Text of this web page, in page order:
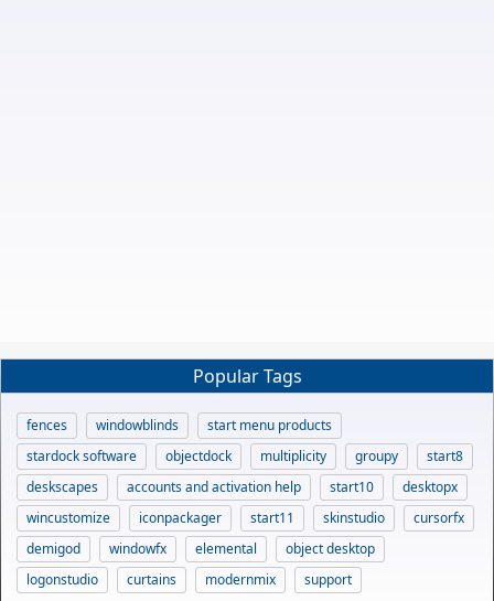
Popular Tags
fences windowblinds
start menu products
stardock software
objectdock multiplicity groupy
start8
deskscapes
accounts and activation help start10
desktopx
wincustomize
iconpackager start11 skinstudio
cursorfx
demigod
windowfx elemental
object desktop
logonstudio
curtains modernmix support